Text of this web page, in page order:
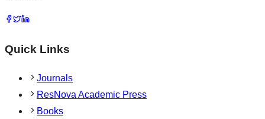
Quick Links
Journals
ResNova Academic Press
Books